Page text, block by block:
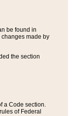
be found in
made by
the section
a Code section.
of Federal